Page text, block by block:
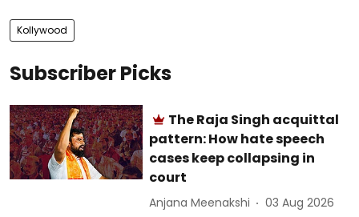
Kollywood
Subscriber Picks
The Raja Singh acquittal
pattern: How hate speech
cases keep collapsing in
court
Anjana Meenakshi 03 Aug 2026